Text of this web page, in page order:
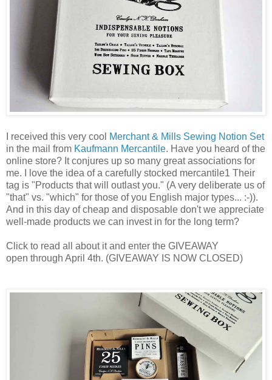
I received this very cool Merchant & Mills Sewing Notion Set
in the mail from Kaufmann Mercantile. Have you heard of the
online store? It conjures up so many great associations for
me. I love the idea of a carefully stocked mercantile1 Their
tag is "Products that will outlast you." (A very deliberate us of
"that" vs. "which" for those of you English major types... :-)).
And in this day of cheap and disposable don't we appreciate
well-made products we can invest in for the long term?
Click to read all about it and enter the GIVEAWAY
open through April 4th. (GIVEAWAY IS NOW CLOSED)